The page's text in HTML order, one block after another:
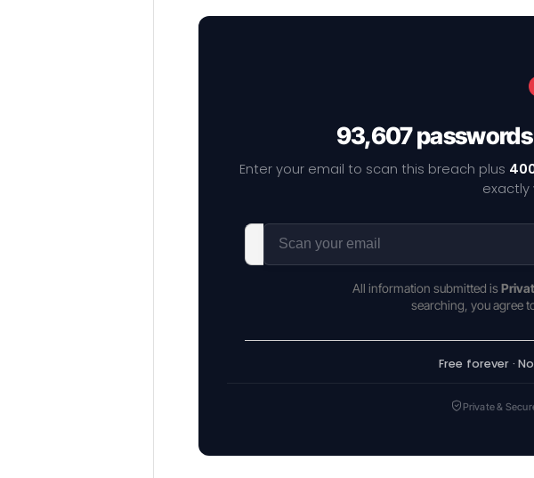
93,607
Enter your email to scan this breach plus
exactly
All information submitted is
searching, you agree
Free forever ·
Private &